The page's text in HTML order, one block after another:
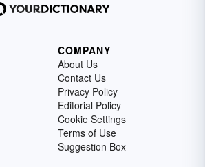
COMPANY
About Us
Contact Us
Privacy Policy
Editorial Policy
Cookie Settings
Terms of Use
Suggestion Box